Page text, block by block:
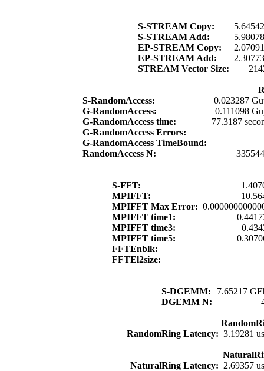
S-STREAM Copy:
S-STREAM Add:
EP-STREAM Copy:
EP-STREAM Add:
STREAM Vector Size:
S-RandomAccess:
0.023287
G-RandomAccess:
0.111098
G-RandomAccess time:
77.3187
G-RandomAccess Errors:
G-RandomAccess TimeBound:
RandomAccess N:
S-FFT:
MPIFFT:
MPIFFT Max Error:
MPIFFT time1:
MPIFFT time3:
MPIFFT time5:
FFTEnblk:
FFTEl2size:
S-DGEMM:
7.65217
DGEMM N:
RandomRing Latency: 3.19281
NaturalRing Latency: 2.69357